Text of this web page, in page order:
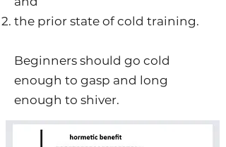
the prior state of cold training.
Beginners should go cold
enough to gasp and long
enough to shiver.